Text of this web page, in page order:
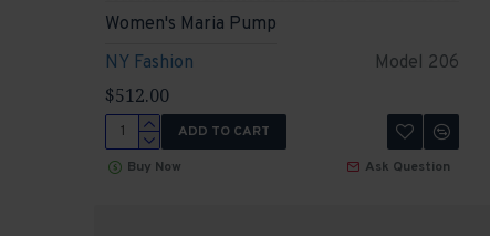
NY Fashion Model 206
Women's Maria Pump
$512.00
ADD TO CART
Buy Now
Ask Question